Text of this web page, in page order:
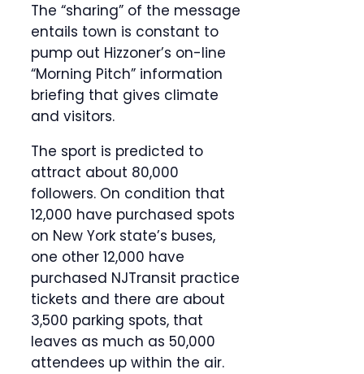
The “sharing” of the message
entails town is constant to
pump out Hizzoner’s on-line
“Morning Pitch” information
briefing that gives climate
and visitors.
The sport is predicted to
attract about 80,000
followers. On condition that
12,000 have purchased spots
on New York state’s buses,
one other 12,000 have
purchased NJTransit practice
tickets and there are about
3,500 parking spots, that
leaves as much as 50,000
attendees up within the air.